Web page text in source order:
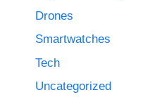
Drones
Smartwatches
Tech
Uncategorized